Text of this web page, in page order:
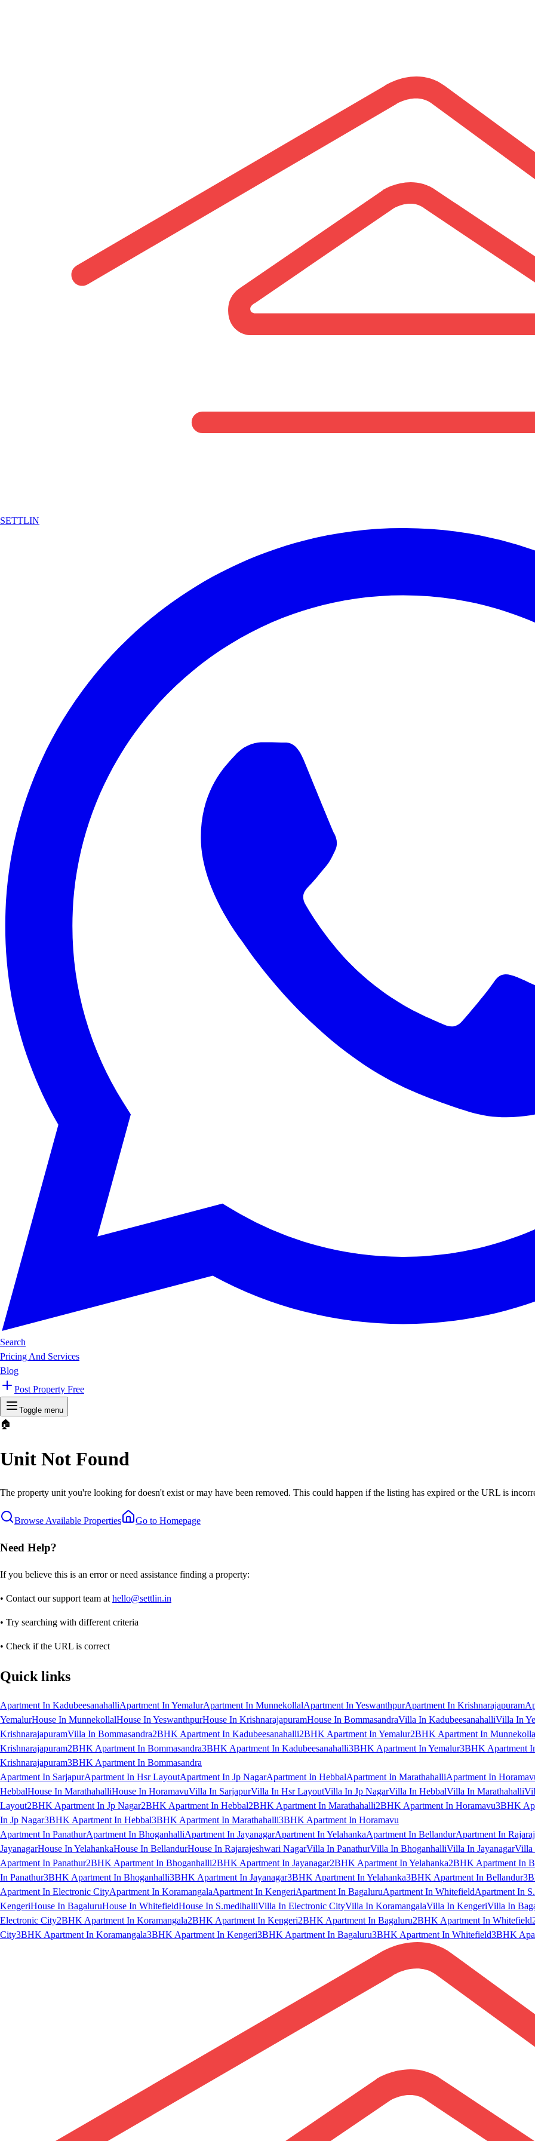
SETTLIN
Search
Pricing And Services
Blog
Post Property Free
Toggle menu
🏠
Unit Not Found
The property unit you're looking for doesn't exist or may have been removed. This could happen if the listing has expired or the URL is
Browse Available Properties Go to Homepage
Need Help?
If you believe this is an error or need assistance finding a property:
• Contact our support team at hello@settlin.in
• Try searching with different criteria
• Check if the URL is correct
Quick links
Apartment In KadubeesanahalliApartment In YemalurApartment In MunnekollalApartment In YeswanthpurApartment In Krishnarajapuram
YemalurHouse In MunnekollalHouse In YeswanthpurHouse In KrishnarajapuramHouse In BommasandraVilla In KadubeesanahalliVilla In
KrishnarajapuramVilla In Bommasandra2BHK Apartment In Kadubeesanahalli2BHK Apartment In Yemalur2BHK Apartment In
Krishnarajapuram2BHK Apartment In Bommasandra3BHK Apartment In Kadubeesanahalli3BHK Apartment In Yemalur3BHK Apartment
Krishnarajapuram3BHK Apartment In Bommasandra
Apartment In SarjapurApartment In Hsr LayoutApartment In Jp NagarApartment In HebbalApartment In MarathahalliApartment In
HebbalHouse In MarathahalliHouse In HoramavuVilla In SarjapurVilla In Hsr LayoutVilla In Jp NagarVilla In HebbalVilla In Marathahalli
Layout2BHK Apartment In Jp Nagar2BHK Apartment In Hebbal2BHK Apartment In Marathahalli2BHK Apartment In Horamavu3BHK
In Jp Nagar3BHK Apartment In Hebbal3BHK Apartment In Marathahalli3BHK Apartment In Horamavu
Apartment In PanathurApartment In BhoganhalliApartment In JayanagarApartment In YelahankaApartment In BellandurApartment In
JayanagarHouse In YelahankaHouse In BellandurHouse In Rajarajeshwari NagarVilla In PanathurVilla In BhoganhalliVilla In JayanagarVilla
Apartment In Panathur2BHK Apartment In Bhoganhalli2BHK Apartment In Jayanagar2BHK Apartment In Yelahanka2BHK Apartment In
In Panathur3BHK Apartment In Bhoganhalli3BHK Apartment In Jayanagar3BHK Apartment In Yelahanka3BHK Apartment In Bellandur
Apartment In Electronic CityApartment In KoramangalaApartment In KengeriApartment In BagaluruApartment In WhitefieldApartment In
KengeriHouse In BagaluruHouse In WhitefieldHouse In S.medihalliVilla In Electronic CityVilla In KoramangalaVilla In KengeriVilla In
Electronic City2BHK Apartment In Koramangala2BHK Apartment In Kengeri2BHK Apartment In Bagaluru2BHK Apartment In Whitefield
City3BHK Apartment In Koramangala3BHK Apartment In Kengeri3BHK Apartment In Bagaluru3BHK Apartment In Whitefield3BHK